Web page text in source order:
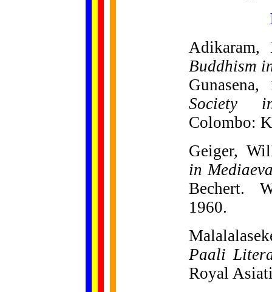
Buddhism
Society
Colombo:
Geiger,
in
Bechert.
1960.
Paali
Royal